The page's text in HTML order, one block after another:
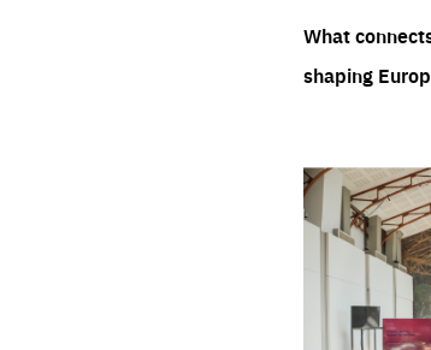
What
shaping